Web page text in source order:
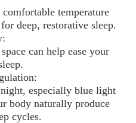
temperature
deep, restorative sleep.
can help ease your
especially blue light
body naturally produce
cycles.